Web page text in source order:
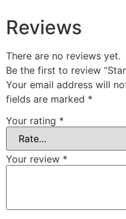
Reviews
There are no reviews yet.
Be the first to review
Your email address will
fields are marked *
Your rating *
Your review *